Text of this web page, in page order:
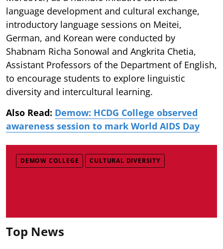
language development and cultural exchange,
introductory language sessions on Meitei,
German, and Korean were conducted by
Shabnam Richa Sonowal and Angkrita Chetia,
Assistant Professors of the Department of English,
to encourage students to explore linguistic
diversity and intercultural learning.
Also Read: Demow: HCDG College observed
awareness session to mark World AIDS Day
DEMOW COLLEGE CULTURAL DIVERSITY
Top News